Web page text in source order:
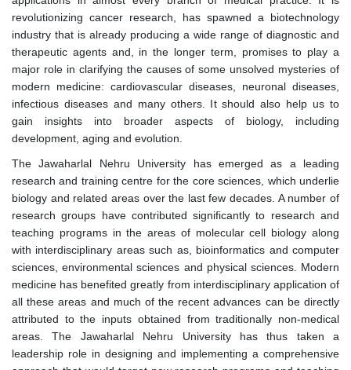
revolutionizing cancer research, has spawned a biotechnology
industry that is already producing a wide range of diagnostic and
therapeutic agents and, in the longer term, promises to play a
major role in clarifying the causes of some unsolved mysteries of
modern medicine: cardiovascular diseases, neuronal diseases,
infectious diseases and many others. It should also help us to
gain insights into broader aspects of biology, including
development, aging and evolution.
The Jawaharlal Nehru University has emerged as a leading
research and training centre for the core sciences, which underlie
biology and related areas over the last few decades. A number of
research groups have contributed significantly to research and
teaching programs in the areas of molecular cell biology along
with interdisciplinary areas such as, bioinformatics and computer
sciences, environmental sciences and physical sciences. Modern
medicine has benefited greatly from interdisciplinary application of
all these areas and much of the recent advances can be directly
attributed to the inputs obtained from traditionally non-medical
areas. The Jawaharlal Nehru University has thus taken a
leadership role in designing and implementing a comprehensive